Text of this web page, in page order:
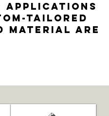
applications
tailored
material are